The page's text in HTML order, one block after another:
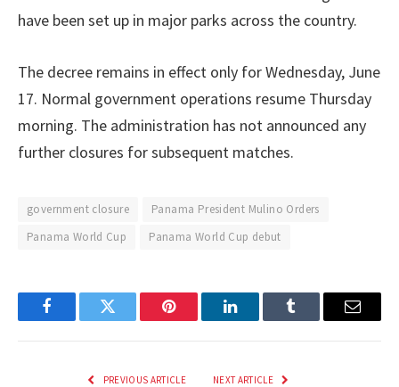
have been set up in major parks across the country.
The decree remains in effect only for Wednesday, June
17. Normal government operations resume Thursday
morning. The administration has not announced any
further closures for subsequent matches.
government closure
Panama President Mulino Orders
Panama World Cup
Panama World Cup debut
FacebookTwitter Pinterest LinkedInTumblr Email
PREVIOUS ARTICLE NEXT ARTICLE